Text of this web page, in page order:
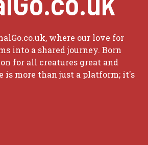
where our love for
into a shared journey. Born
for all creatures great and
is more than just a platform; it's